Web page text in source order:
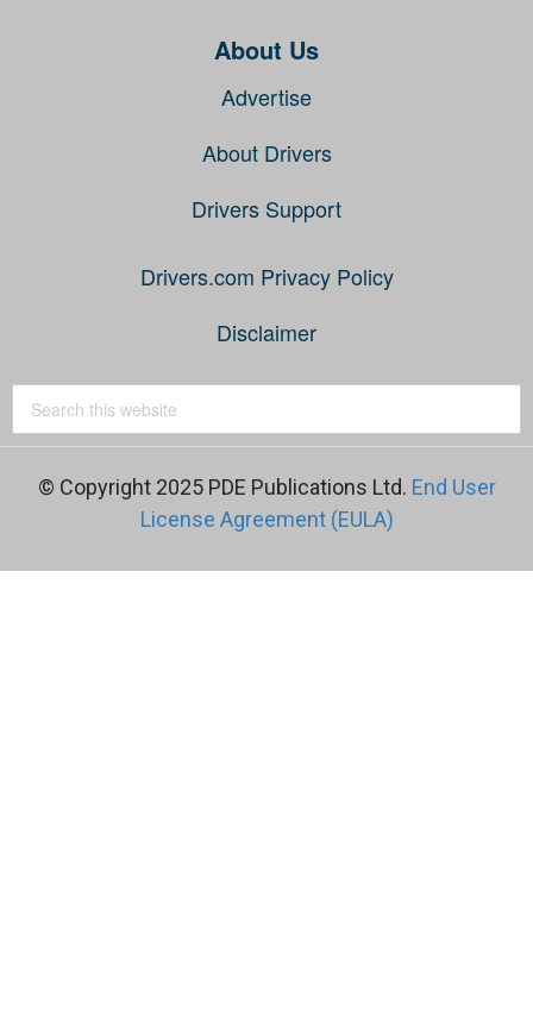
About Us
Advertise
About Drivers
Drivers Support
Drivers.com Privacy Policy
Disclaimer
© Copyright 2025 PDE Publications Ltd. End User
License Agreement (EULA)